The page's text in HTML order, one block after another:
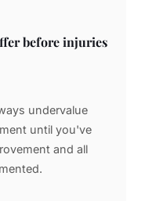
before injuries
undervalue
until you've
and all